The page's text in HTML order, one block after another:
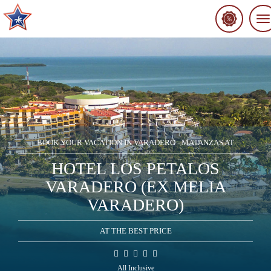
BOOK YOUR VACATION IN VARADERO - MATANZAS AT
HOTEL LOS PETALOS
VARADERO (EX MELIA
VARADERO)
AT THE BEST PRICE
All Inclusive